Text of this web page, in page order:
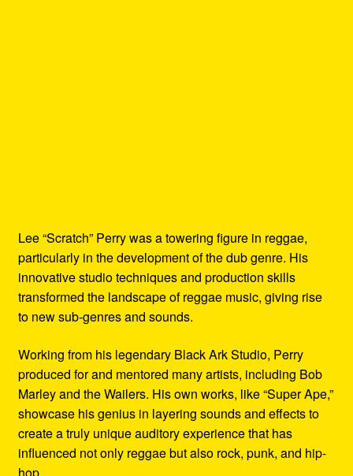
Lee “Scratch” Perry was a towering figure in reggae,
particularly in the development of the dub genre. His
innovative studio techniques and production skills
transformed the landscape of reggae music, giving rise
to new sub-genres and sounds.
Working from his legendary Black Ark Studio, Perry
produced for and mentored many artists, including Bob
Marley and the Wailers. His own works, like “Super Ape,”
showcase his genius in layering sounds and effects to
create a truly unique auditory experience that has
influenced not only reggae but also rock, punk, and hip-
hop.